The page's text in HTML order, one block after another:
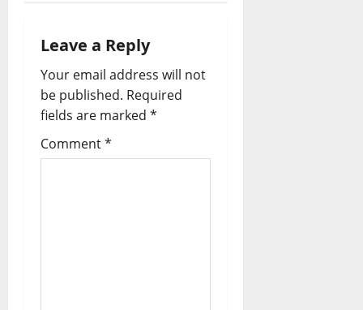
Leave a Reply
Your email address will not
be published. Required
fields are marked *
Comment*